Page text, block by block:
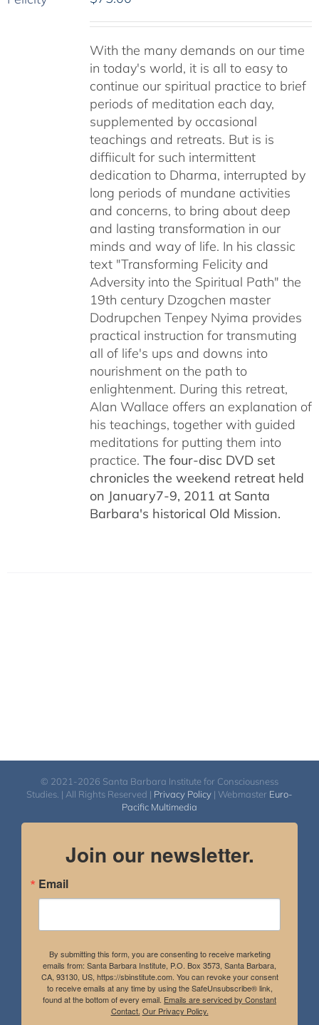
With the many demands on our time
in today's world, it is all to easy to
continue our spiritual practice to brief
periods of meditation each day,
supplemented by occasional
teachings and retreats. But is is
diffiicult for such intermittent
dedication to Dharma, interrupted by
long periods of mundane activities
and concerns, to bring about deep
and lasting transformation in our
minds and way of life. In his classic
text "Transforming Felicity and
Adversity into the Spiritual Path" the
19th century Dzogchen master
Dodrupchen Tenpey Nyima provides
practical instruction for transmuting
all of life's ups and downs into
nourishment on the path to
enlightenment. During this retreat,
Alan Wallace offers an explanation of
his teachings, together with guided
meditations for putting them into
practice. The four-disc DVD set
chronicles the weekend retreat held
on January7-9, 2011 at Santa
Barbara's historical Old Mission.
© 2021-2026 Santa Barbara Institute for Consciousness
Studies. | All Rights Reserved | Privacy Policy | Webmaster Euro-
Pacific Multimedia
Join our newsletter.
Email
By submitting this form, you are consenting to receive marketing
emails from: Santa Barbara Institute, P.O. Box 3573, Santa Barbara,
CA, 93130, US, https://sbinstitute.com. You can revoke your consent
to receive emails at any time by using the SafeUnsubscribe® link,
found at the bottom of every email. Emails are serviced by Constant
Contact. Our Privacy Policy.